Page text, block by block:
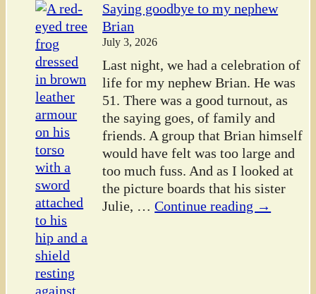
Saying goodbye to my nephew
Brian
July 3, 2026
Last night, we had a celebration of
life for my nephew Brian. He was
51. There was a good turnout, as
the saying goes, of family and
friends. A group that Brian himself
would have felt was too large and
too much fuss. And as I looked at
the picture boards that his sister
Julie, … Continue reading →